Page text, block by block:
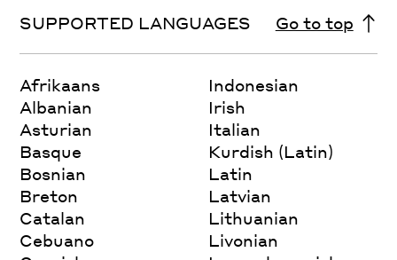
SUPPORTED LANGUAGES Go to top
Afrikaans
Albanian
Asturian
Basque
Bosnian
Breton
Catalan
Cebuano
Indonesian
Irish
Italian
Kurdish (Latin)
Latin
Latvian
Lithuanian
Livonian